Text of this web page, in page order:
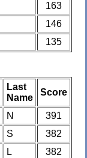
163
146
135
Last
Name
Score
N
391
S
382
L
382